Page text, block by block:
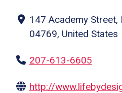
147 Academy Street,
04769, United States
207-613-6605
http://